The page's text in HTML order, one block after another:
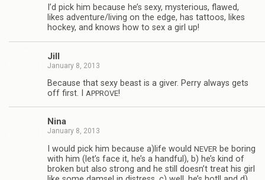
I’d pick him because he’s sexy, mys­te­ri­ous, flawed,
likes adventure/living on the edge, has tat­toos, likes
hockey, and knows how to sex a girl up!
Jill
January 8, 2013
Because that sexy beast is a giver. Perry always gets
off first. I
APPROVE!
Nina
January 8, 2013
I would pick him because a)life would NEVER be bor­ing
with him (let’s face it, he’s a hand­ful), b) he’s kind of
bro­ken but also strong and he still doesn’t treat his girl